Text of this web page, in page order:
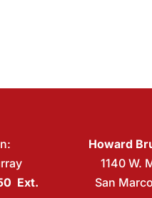
Ext.
Howard
1140 W.
San